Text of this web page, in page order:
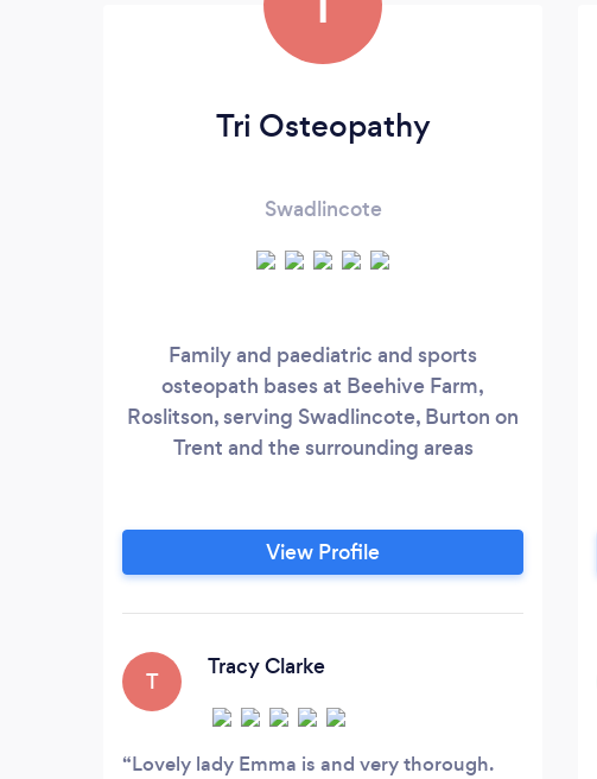
Tri Osteopathy
Swadlincote
Family and paediatric and sports
osteopath bases at Beehive Farm,
Roslitson, serving Swadlincote, Burton on
Trent and the surrounding areas
View Profile
T
Tracy Clarke
Lovely lady Emma is and very thorough.